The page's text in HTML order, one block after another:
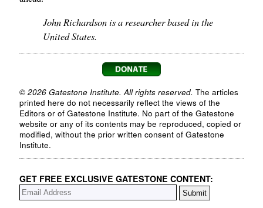
John Richardson is a researcher based in the
United States.
© 2026 Gatestone Institute. All rights reserved. The articles
printed here do not necessarily reflect the views of the
Editors or of Gatestone Institute. No part of the Gatestone
website or any of its contents may be reproduced, copied or
modified, without the prior written consent of Gatestone
Institute.
GET FREE EXCLUSIVE GATESTONE CONTENT: